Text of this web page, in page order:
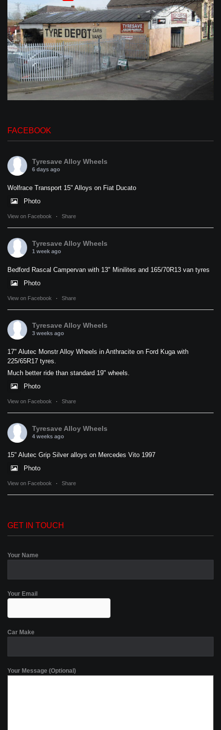
FACEBOOK
Tyresave Alloy Wheels
6 days ago
Wolfrace Transport 15" Alloys on Fiat Ducato
Photo
View on Facebook · Share
Tyresave Alloy Wheels
1 week ago
Bedford Rascal Campervan with 13" Minilites and 165/70R13 van tyres
Photo
View on Facebook · Share
Tyresave Alloy Wheels
3 weeks ago
17" Alutec Monstr Alloy Wheels in Anthracite on Ford Kuga with
225/65R17 tyres.
Much better ride than standard 19" wheels.
Photo
View on Facebook · Share
Tyresave Alloy Wheels
4 weeks ago
15" Alutec Grip Silver alloys on Mercedes Vito 1997
Photo
View on Facebook · Share
GET IN TOUCH
Your Name
Your Email
Car Make
Your Message (Optional)